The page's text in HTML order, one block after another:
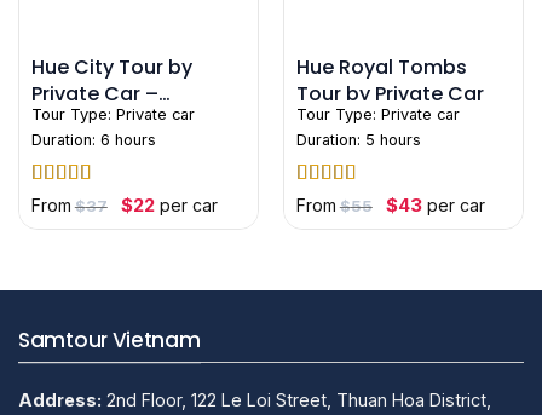
Hue City Tour by
Private Car –
Customize Your Own
Tour Type: Private car
Duration: 6 hours
Rated5out
From $37
Original
price
was:
$22Current
price
is:
per car
Hue Royal Tombs
Tour by Private Car
Tour Type: Private car
Duration: 5 hours
Rated4.75
From $55
Original
price
was:
$43Current
price
is:
per car
Samtour Vietnam
Address: 2nd Floor, 122 Le Loi Street, Thuan Hoa District,